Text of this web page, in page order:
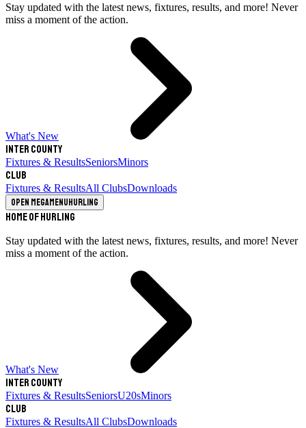
Stay updated with the latest news, fixtures, results, and more! Never
miss a moment of the action.
What's New
Inter County
Fixtures & ResultsSeniorsMinors
Club
Fixtures & ResultsAll ClubsDownloads
Open megamenuHurling
Home of Hurling
Stay updated with the latest news, fixtures, results, and more! Never
miss a moment of the action.
What's New
Inter County
Fixtures & ResultsSeniorsU20sMinors
Club
Fixtures & ResultsAll ClubsDownloads